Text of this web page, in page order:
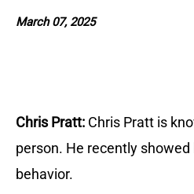
March 07, 2025
Chris Pratt: Chris Pratt is
person. He recently
behavior.